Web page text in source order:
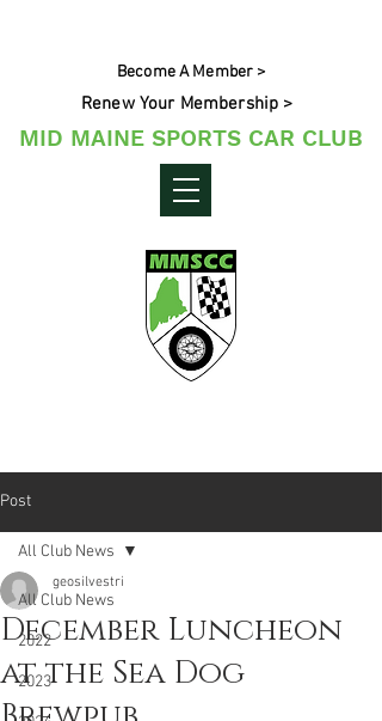
Become A Member >
Renew Your Membership >
MID MAINE SPORTS CAR CLUB
Post
All Club News
2022
2023
All Club News
December Luncheon
at the Sea Dog
geosilvestri